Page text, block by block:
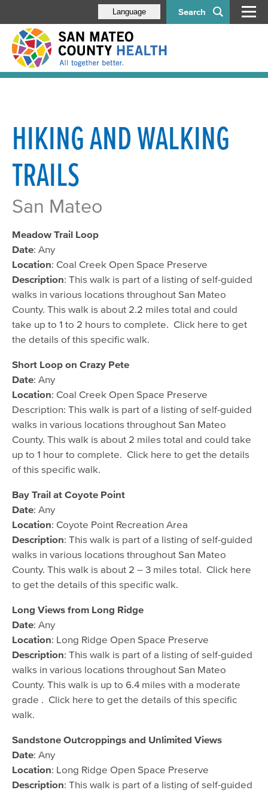
Search
Language
HIKING AND WALKING
TRAILS
San Mateo
Meadow Trail Loop
Date: Any
Location: Coal Creek Open Space Preserve
Description: This walk is part of a listing of self-guided
walks in various locations throughout San Mateo
County. This walk is about 2.2 miles total and could
take up to 1 to 2 hours to complete. Click here to get
the details of this specific walk.
Short Loop on Crazy Pete
Date: Any
Location: Coal Creek Open Space Preserve
Description: This walk is part of a listing of self-guided
walks in various locations throughout San Mateo
County. This walk is about 2 miles total and could take
up to 1 hour to complete. Click here to get the details
of this specific walk.
Bay Trail at Coyote Point
Date: Any
Location: Coyote Point Recreation Area
Description: This walk is part of a listing of self-guided
walks in various locations throughout San Mateo
County. This walk is about 2 – 3 miles total. Click here
to get the details of this specific walk.
Long Views from Long Ridge
Date: Any
Location: Long Ridge Open Space Preserve
Description: This walk is part of a listing of self-guided
walks in various locations throughout San Mateo
County. This walk is up to 6.4 miles with a moderate
grade . Click here to get the details of this specific
walk.
Sandstone Outcroppings and Unlimited Views
Date: Any
Location: Long Ridge Open Space Preserve
Description: This walk is part of a listing of self-guided